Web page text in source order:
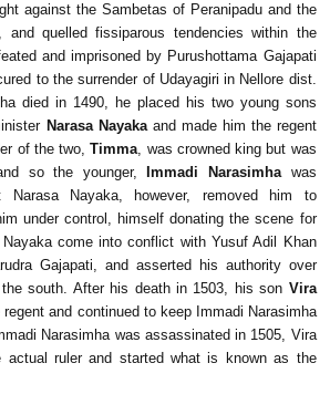
against the Sambetas of Peranipadu and the
and quelled fissiparous tendencies within the
and imprisoned by Purushottama Gajapati
to the surrender of Udayagiri in Nellore dist.
died in 1490, he placed his two young sons
Narasa Nayakaand made him the regent
of the two,Timma, was crowned king but was
so the younger,
Immadi Narasimhawas
Narasa Nayaka, however, removed him to
under control, himself donating the scene for
come into conflict with Yusuf Adil Khan
Gajapati, and asserted his authority over
south. After his death in 1503, his son Vira
and continued to keep Immadi Narasimha
Narasimha was assassinated in 1505, Vira
actual ruler and started what is known as the